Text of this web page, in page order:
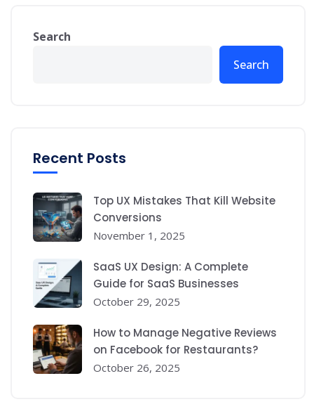
Search
Search
Recent Posts
Top UX Mistakes That Kill Website
Conversions
November 1, 2025
SaaS UX Design: A Complete
Guide for SaaS Businesses
October 29, 2025
How to Manage Negative Reviews
on Facebook for Restaurants?
October 26, 2025